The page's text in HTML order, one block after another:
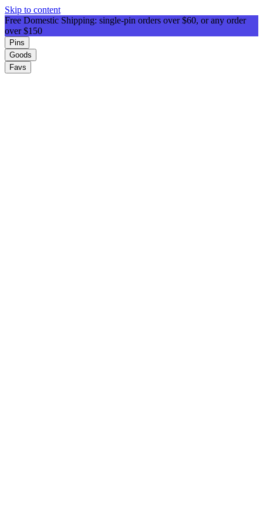
Skip to content
Free Domestic Shipping: single-pin orders over $60, or any order
over $150
Pins
Goods
Favs